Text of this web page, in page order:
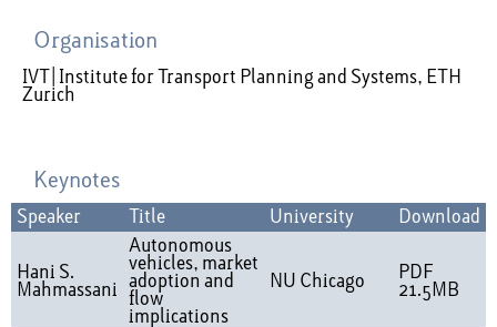
Organisation
IVT | Institute for Transport Planning and Systems, ETH
Zurich
Keynotes
Speaker Title University Download
Hani S.
Mahmassani
Autonomous
vehicles, market
adoption and
flow
implications
NU Chicago
PDF
21.5MB